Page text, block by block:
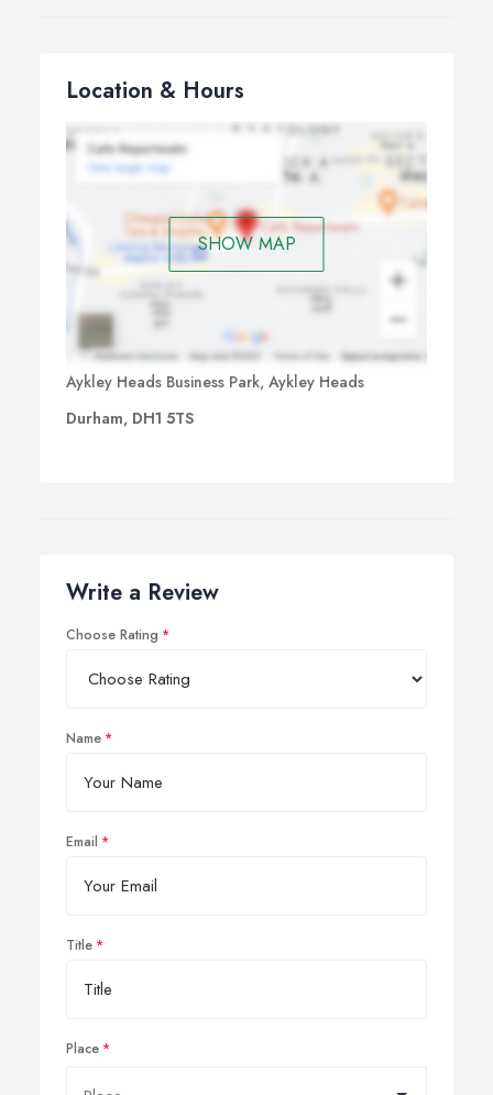
Location & Hours
SHOW MAP
Aykley Heads Business Park, Aykley Heads
Durham, DH1 5TS
Write a Review
Choose Rating
Name
Email
Title
Place